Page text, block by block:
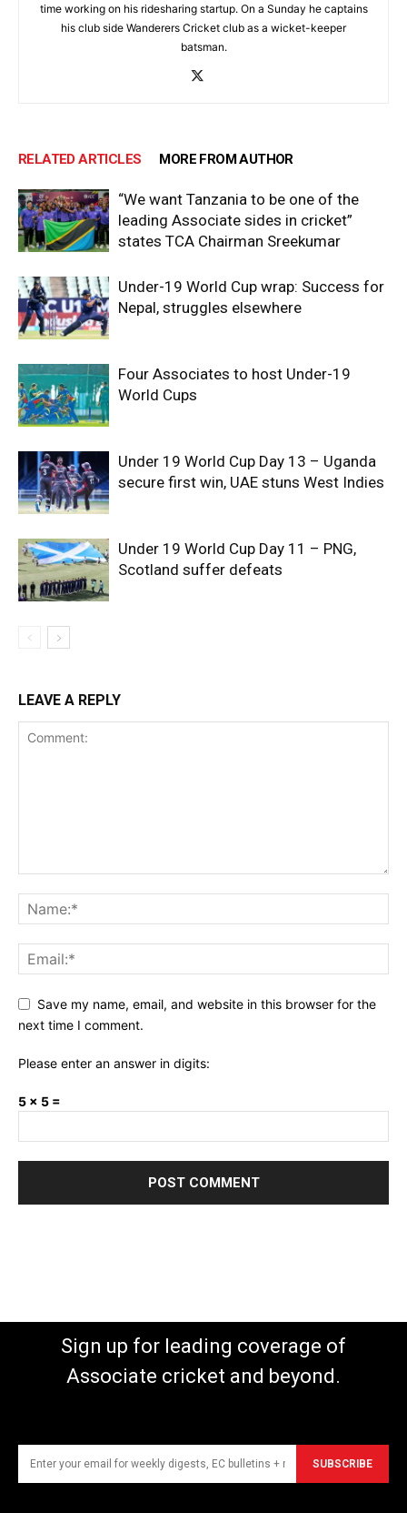
time working on his ridesharing startup. On a Sunday he captains
his club side Wanderers Cricket club as a wicket-keeper
batsman.
RELATED ARTICLES MORE FROM AUTHOR
“We want Tanzania to be one of the
leading Associate sides in cricket”
states TCA Chairman Sreekumar
Under-19 World Cup wrap: Success for
Nepal, struggles elsewhere
Four Associates to host Under-19
World Cups
Under 19 World Cup Day 13 – Uganda
secure first win, UAE stuns West Indies
Under 19 World Cup Day 11 – PNG,
Scotland suffer defeats
LEAVE A REPLY
Save my name, email, and website in this browser for the
next time I comment.
Please enter an answer in digits:
5 × 5 =
Sign up for leading coverage of
Associate cricket and beyond.
SUBSCRIBE